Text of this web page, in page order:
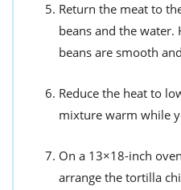
Return the meat to
beans and the
beans are smooth
Reduce the heat to
mixture warm while
On a 13×18-inch
arrange the tortilla